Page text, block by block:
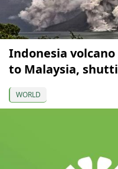
Indonesia
to Malaysia,
WORLD